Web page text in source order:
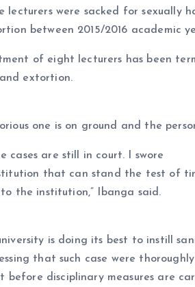
were sacked for sexually
between 2015/2016 academic
of eight lecturers has been
extortion.
one is on ground and the
cases are still in court. I swore
that can stand the test of
the institution,” Ibanga said.
is doing its best to instill
that such case were
before disciplinary measures are